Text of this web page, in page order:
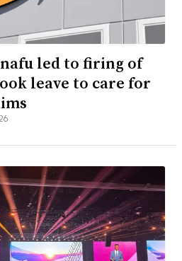
led to firing of
leave to care for